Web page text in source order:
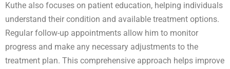
Kuthe also focuses on patient education, helping individuals
understand their condition and available treatment options.
Regular follow-up appointments allow him to monitor
progress and make any necessary adjustments to the
treatment plan. This comprehensive approach helps improve